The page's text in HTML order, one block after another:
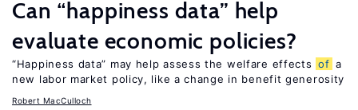
Can “happiness data” help
evaluate economic policies?
“Happiness data” may help assess the welfare effects of a
new labor market policy, like a change in benefit generosity
Robert MacCulloch